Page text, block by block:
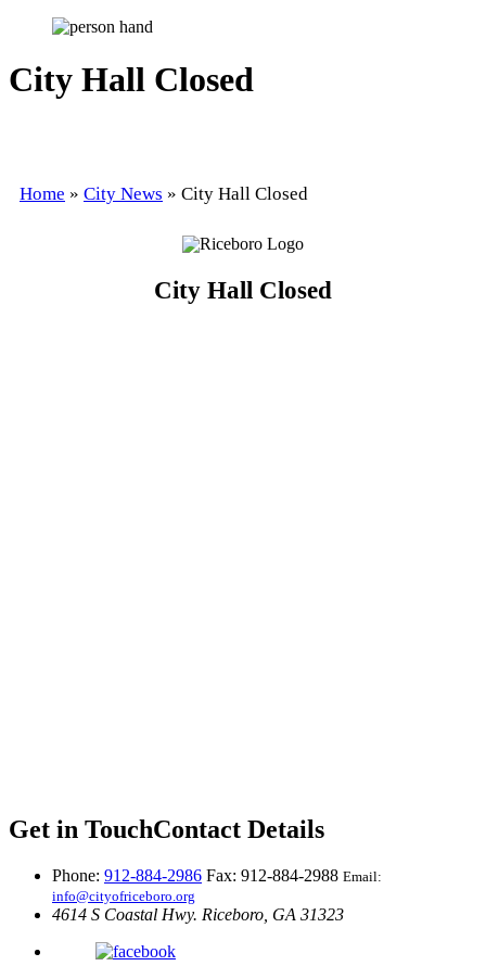
City Hall Closed
Home » City News » City Hall Closed
City Hall Closed
Get in TouchContact Details
Phone: 912-884-2986 Fax: 912-884-2988 Email:
info@cityofriceboro.org
4614 S Coastal Hwy. Riceboro, GA 31323